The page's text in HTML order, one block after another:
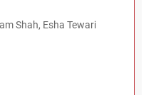
Shah, Esha Tewari